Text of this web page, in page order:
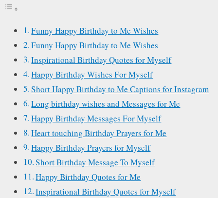
Funny Happy Birthday to Me Wishes
Funny Happy Birthday to Me Wishes
Inspirational Birthday Quotes for Myself
Happy Birthday Wishes For Myself
Short Happy Birthday to Me Captions for Instagram
Long birthday wishes and Messages for Me
Happy Birthday Messages For Myself
Heart touching Birthday Prayers for Me
Happy Birthday Prayers for Myself
Short Birthday Message To Myself
Happy Birthday Quotes for Me
Inspirational Birthday Quotes for Myself